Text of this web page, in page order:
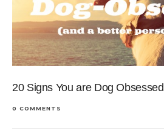
20 Signs You are Dog Obsessed
0 COMMENTS